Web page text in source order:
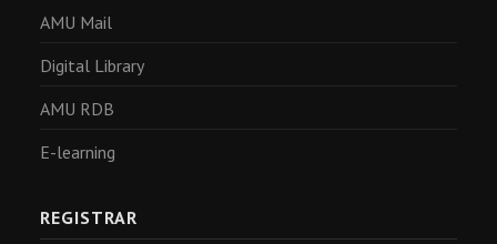
AMU Mail
Digital Library
AMU RDB
E-learning
REGISTRAR